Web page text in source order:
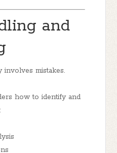
and
involves mistakes.
how to identify and